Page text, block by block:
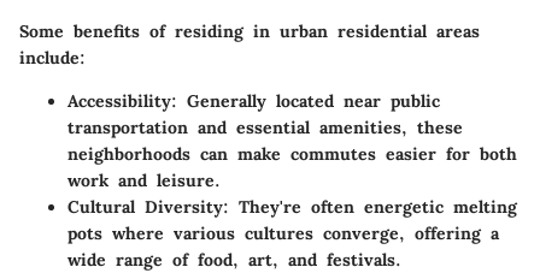
Some benefits of residing in urban residential areas
include:
Accessibility: Generally located near public
transportation and essential amenities, these
neighborhoods can make commutes easier for both
work and leisure.
Cultural Diversity: They're often energetic melting
pots where various cultures converge, offering a
wide range of food, art, and festivals.